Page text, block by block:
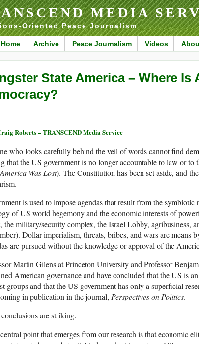
MEDIA
Oriented Peace Journalism
Home Archive Peace Journalism Videos
State America – Where Is
Roberts – TRANSCEND Media Service
who looks carefully behind the veil of words cannot find
that the US government is no longer accountable to law or to
Was Lost). The Constitution has been set aside, and
is used to impose agendas that result from the
of US world hegemony and the economic interests of
the military/security complex, the Israel Lobby, agribusiness,
Dollar imperialism, threats, bribes, and wars are means
are pursued without the knowledge or approval of the
Martin Gilens at Princeton University and Professor
American governance and have concluded that the US is
groups and that the US government has only a superficial
in publication in the journal, Perspectives on Politics.
are striking:
point that emerges from our research is that economic